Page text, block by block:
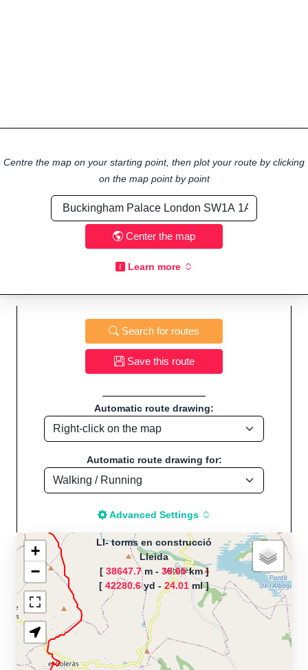
Centre the map on your starting point, then plot your route by clicking
on the map point by point
Center the map
Learn more
Search for routes
Save this route
Automatic route drawing:
Automatic route drawing for:
Advanced Settings
The map is loading!
Route name: Ll- torms en
construcció, by Next, Start
location:Lleida - Espanya
Ll- torms en construcció
Lleida
[ 38647.7m - 38.65km ]
[ 42280.6yd - 24.01ml ]
+
−